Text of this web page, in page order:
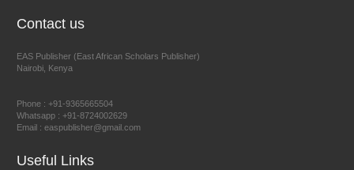
East African Scholar Journal of Engineering and Computer
Sciences
Contact us
EAS Publisher (East African Scholars Publisher)
Nairobi, Kenya
Phone : +91-9365665504
Whatsapp : +91-8724002629
Email : easpublisher@gmail.com
Useful Links